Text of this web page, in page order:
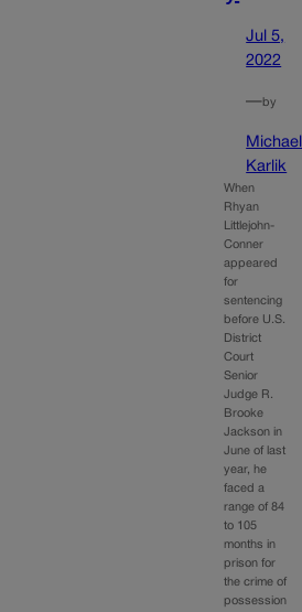
Jul 5,
2022
—by
Michael
Karlik
When
Rhyan
Littlejohn-
Conner
appeared
for
sentencing
before U.S.
District
Court
Senior
Judge R.
Brooke
Jackson in
June of last
year, he
faced a
range of 84
to 105
months in
prison for
the crime of
possession